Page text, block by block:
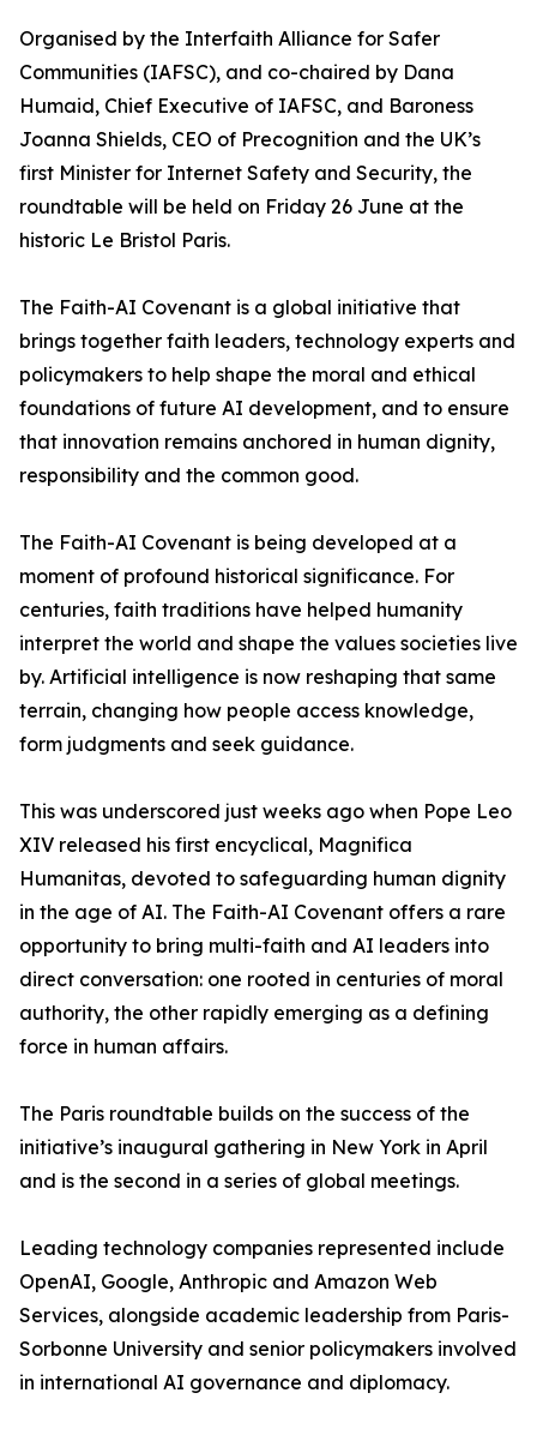
Organised by the Interfaith Alliance for Safer
Communities (IAFSC), and co-chaired by Dana
Humaid, Chief Executive of IAFSC, and Baroness
Joanna Shields, CEO of Precognition and the UK’s
first Minister for Internet Safety and Security, the
roundtable will be held on Friday 26 June at the
historic Le Bristol Paris.
The Faith-AI Covenant is a global initiative that
brings together faith leaders, technology experts and
policymakers to help shape the moral and ethical
foundations of future AI development, and to ensure
that innovation remains anchored in human dignity,
responsibility and the common good.
The Faith-AI Covenant is being developed at a
moment of profound historical significance. For
centuries, faith traditions have helped humanity
interpret the world and shape the values societies live
by. Artificial intelligence is now reshaping that same
terrain, changing how people access knowledge,
form judgments and seek guidance.
This was underscored just weeks ago when Pope Leo
XIV released his first encyclical, Magnifica
Humanitas, devoted to safeguarding human dignity
in the age of AI. The Faith-AI Covenant offers a rare
opportunity to bring multi-faith and AI leaders into
direct conversation: one rooted in centuries of moral
authority, the other rapidly emerging as a defining
force in human affairs.
The Paris roundtable builds on the success of the
initiative’s inaugural gathering in New York in April
and is the second in a series of global meetings.
Leading technology companies represented include
OpenAI, Google, Anthropic and Amazon Web
Services, alongside academic leadership from Paris-
Sorbonne University and senior policymakers involved
in international AI governance and diplomacy.